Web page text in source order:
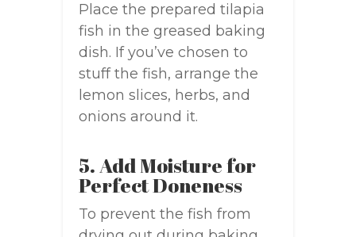
Place the prepared tilapia
fish in the greased baking
dish. If you’ve chosen to
stuff the fish, arrange the
lemon slices, herbs, and
onions around it.
5. Add Moisture for
Perfect Doneness
To prevent the fish from